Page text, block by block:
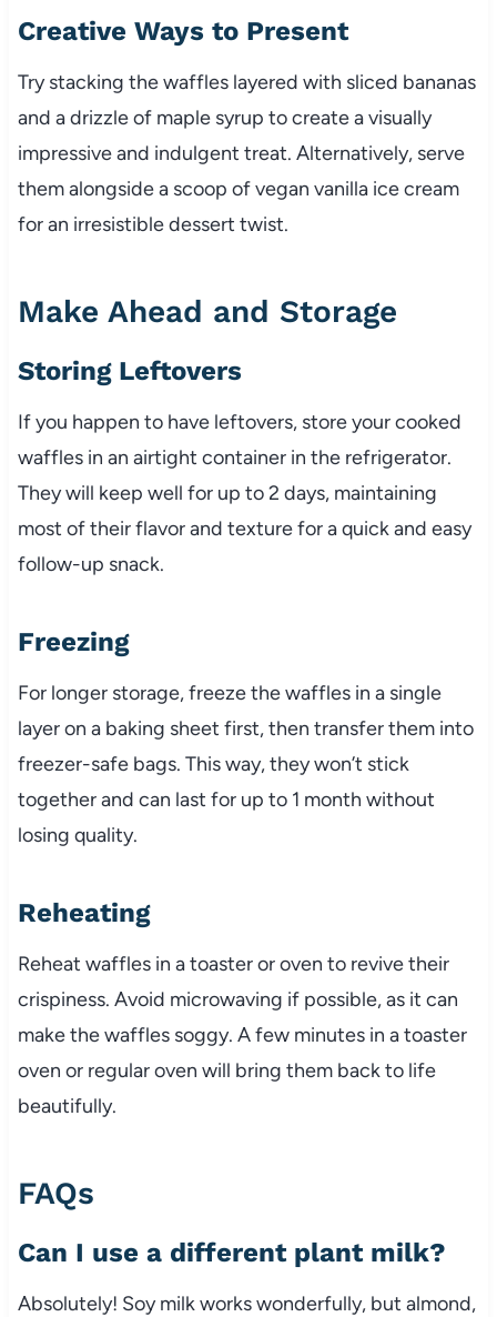
Creative Ways to Present
Try stacking the waffles layered with sliced bananas
and a drizzle of maple syrup to create a visually
impressive and indulgent treat. Alternatively, serve
them alongside a scoop of vegan vanilla ice cream
for an irresistible dessert twist.
Make Ahead and Storage
Storing Leftovers
If you happen to have leftovers, store your cooked
waffles in an airtight container in the refrigerator.
They will keep well for up to 2 days, maintaining
most of their flavor and texture for a quick and easy
follow-up snack.
Freezing
For longer storage, freeze the waffles in a single
layer on a baking sheet first, then transfer them into
freezer-safe bags. This way, they won’t stick
together and can last for up to 1 month without
losing quality.
Reheating
Reheat waffles in a toaster or oven to revive their
crispiness. Avoid microwaving if possible, as it can
make the waffles soggy. A few minutes in a toaster
oven or regular oven will bring them back to life
beautifully.
FAQs
Can I use a different plant milk?
Absolutely! Soy milk works wonderfully, but almond,